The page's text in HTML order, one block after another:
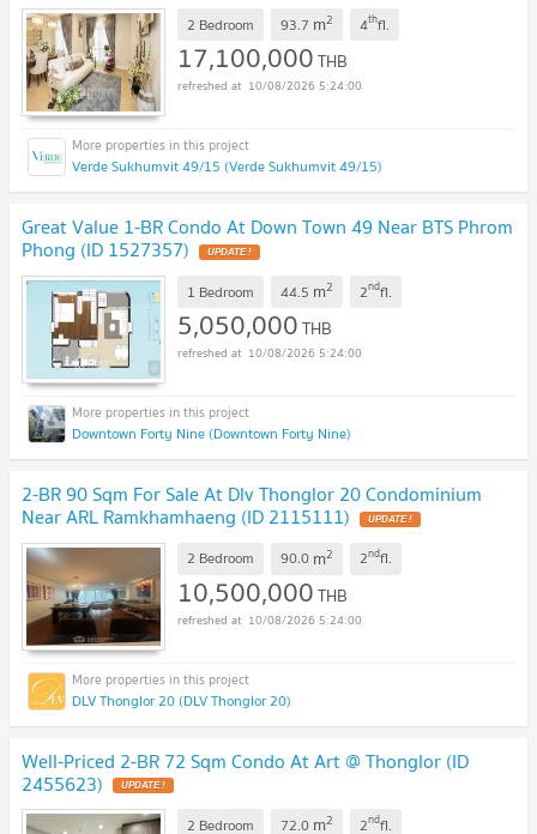
2 Bedroom 93.7 m2 4thfl.
17,100,000THB
10/08/2026 5:24:00
Verde Sukhumvit 49/15 (Verde Sukhumvit 49/15)
Great Value 1-BR Condo At Down Town 49 Near BTS Phrom
Phong (ID 1527357) UPDATE !
1 Bedroom 44.5 m2 2ndfl.
5,050,000THB
10/08/2026 5:24:00
Downtown Forty Nine (Downtown Forty Nine)
2-BR 90 Sqm For Sale At Dlv Thonglor 20 Condominium
Near ARL Ramkhamhaeng (ID 2115111) UPDATE !
2 Bedroom 90.0 m2 2ndfl.
10,500,000THB
10/08/2026 5:24:00
DLV Thonglor 20 (DLV Thonglor 20)
Well-Priced 2-BR 72 Sqm Condo At Art @ Thonglor (ID
2455623) UPDATE !
2 Bedroom 72.0 m2 2ndfl.